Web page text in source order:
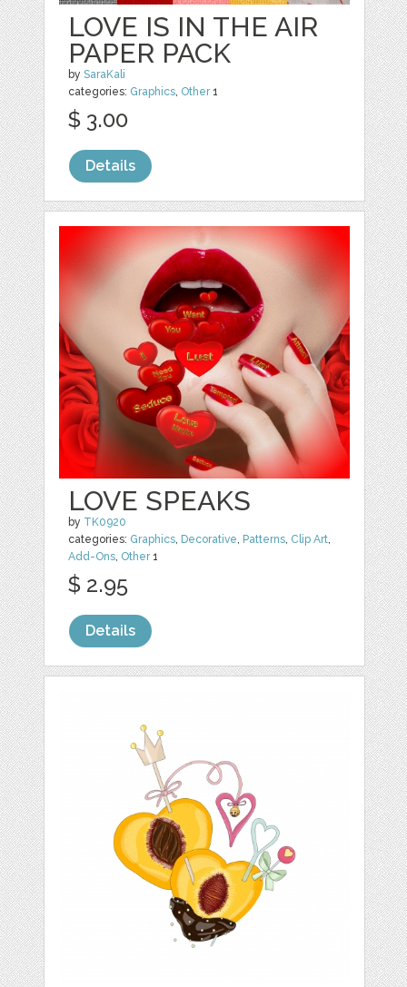
LOVE IS IN THE AIR
PAPER PACK
bySaraKali
categories: Graphics, Other1
$ 3.00
Details
LOVE SPEAKS
by TK0920
categories: Graphics, Decorative, Patterns, Clip Art,
Add-Ons, Other1
$ 2.95
Details